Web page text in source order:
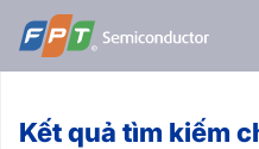
qua
nội
Kết quả tìm kiếm